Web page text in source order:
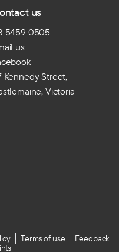
us
5459 0505
us
Kennedy Street,
Victoria
Terms of use
Feedback